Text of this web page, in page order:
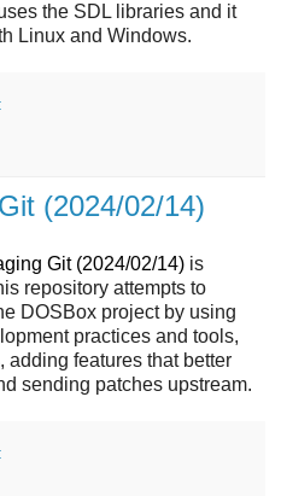
the SDL libraries and it
Linux and Windows.
(2024/02/14)
Git (2024/02/14) is
repository attempts to
DOSBox project by using
practices and tools,
adding features that better
sending patches upstream.